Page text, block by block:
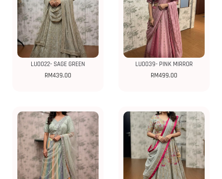
LU0022- SAGE GREEN
RM439.00
LU0039- PINK MIRROR
RM499.00